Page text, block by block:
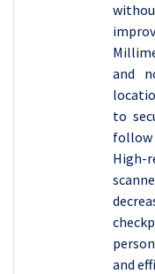
and
to
follow
and